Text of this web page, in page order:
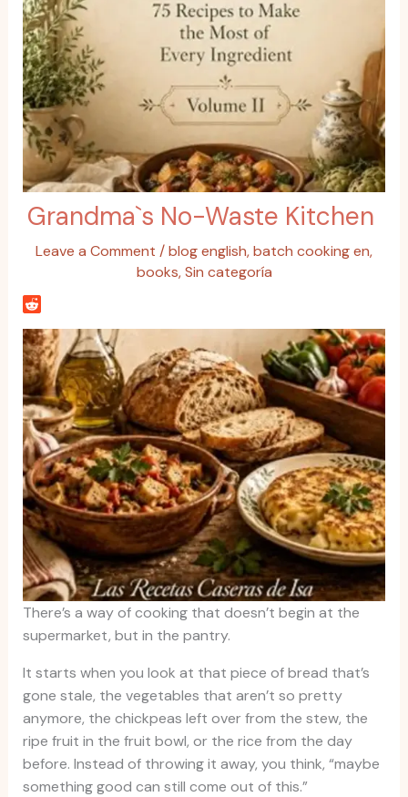
Grandma`s No-Waste Kitchen
Leave a Comment /blog english,batch cooking en,
books,Sin categoría
There’s a way of cooking that doesn’t begin at the
supermarket, but in the pantry.
It starts when you look at that piece of bread that’s
gone stale, the vegetables that aren’t so pretty
anymore, the chickpeas left over from the stew, the
ripe fruit in the fruit bowl, or the rice from the day
before. Instead of throwing it away, you think, “maybe
something good can still come out of this.”